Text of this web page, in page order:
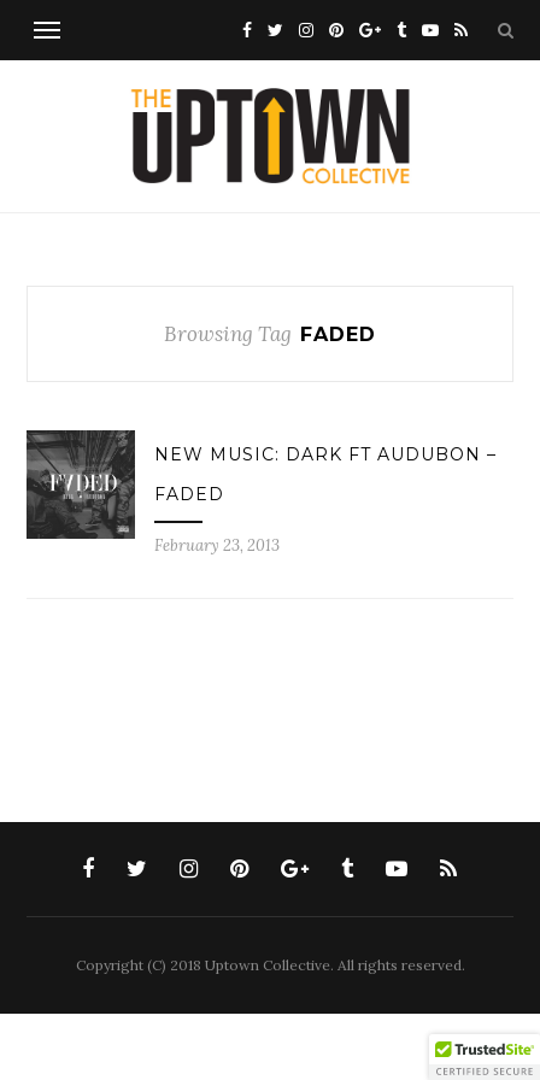
Browsing Tag FADED
NEW MUSIC: DARK FT AUDUBON –
FADED
February 23, 2013
Copyright (C) 2018 Uptown Collective. All rights reserved.